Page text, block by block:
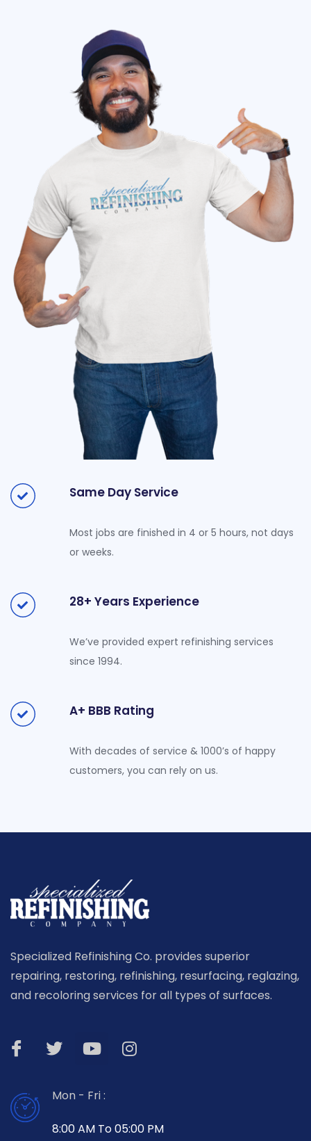
Same Day Service
Most jobs are finished in 4 or 5 hours, not days
or weeks.
28+ Years Experience
We’ve provided expert refinishing services
since 1994.
A+ BBB Rating
With decades of service & 1000’s of happy
customers, you can rely on us.
Specialized Refinishing Co. provides superior
repairing, restoring, refinishing, resurfacing, reglazing,
and recoloring services for all types of surfaces.
Mon - Fri :
8:00 AM To 05:00 PM